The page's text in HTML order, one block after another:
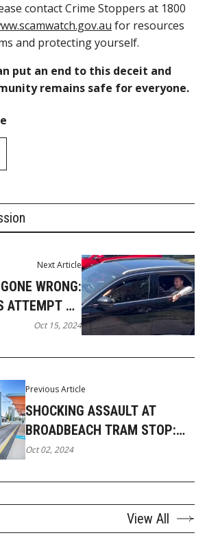
contact Crime Stoppers at 1800
for resources
and protecting yourself.
put an end to this deceit and
remains safe for everyone.
Previous Article
SHOCKING ASSAULT AT
BROADBEACH TRAM STOP:
LADY ATTACKED BY TEENAGE
Oct 02, 2024
Next Article
WRONG:
ATTEMPT TO
WRX IN
Oct 15, 2024
View All